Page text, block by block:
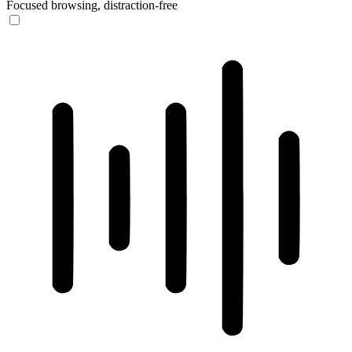
Focused browsing, distraction-free